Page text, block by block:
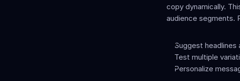
copy dynamically.
audience segments.
Suggest
Test multiple
Personalize